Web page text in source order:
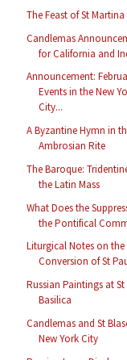
The Feast of St Martina
Candlemas
for California and
Announcement:
Events in the New
City...
A Byzantine Hymn in
Ambrosian Rite
The Baroque:
the Latin Mass
What Does the
the Pontifical
Liturgical Notes on the
Conversion of St
Russian Paintings at St
Basilica
Candlemas and St
New York City